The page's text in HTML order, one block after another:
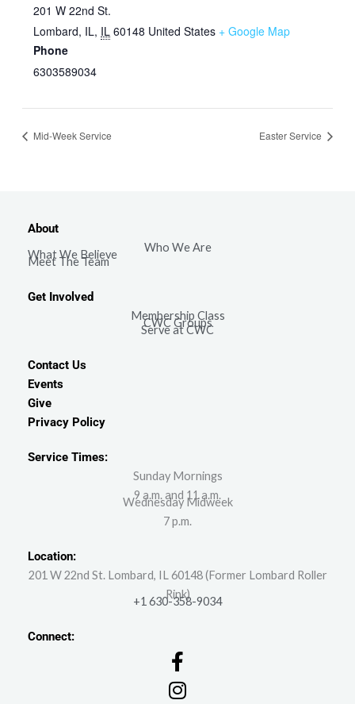
201 W 22nd St.
Lombard, IL, IL 60148 United States + Google Map
Phone
6303589034
Mid-Week Service Easter Service
About
Who We Are
What We Believe
Meet The Team
Get Involved
Membership Class
CWC Groups
Serve at CWC
Contact Us
Events
Give
Privacy Policy
Service Times:
Sunday Mornings
9 a.m. and 11 a.m.
Wednesday Midweek
7 p.m.
Location:
201 W 22nd St. Lombard, IL 60148 (Former Lombard Roller
Rink)
+1 630-358-9034
Connect: